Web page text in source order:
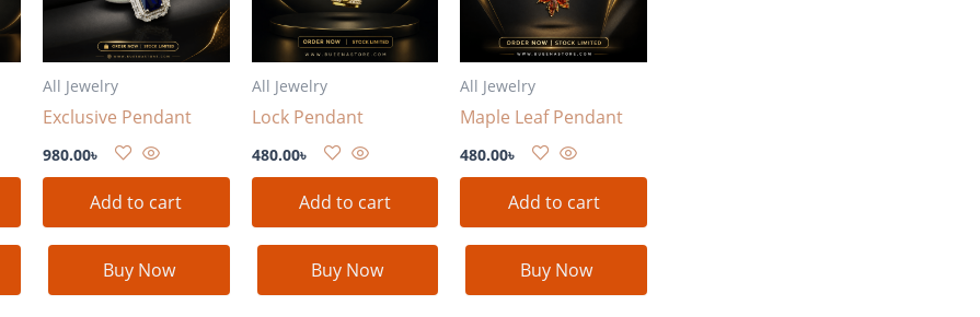
All Jewelry
Exclusive Pendant
980.00৳
Add to cart
Buy Now
All Jewelry
Lock Pendant
480.00৳
Add to cart
Buy Now
All Jewelry
Maple Leaf Pendant
480.00৳
Add to cart
Buy Now